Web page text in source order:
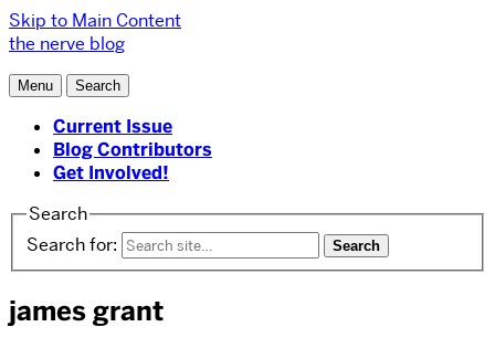
Skip to Main Content
the nerve blog
Menu Search
Current Issue
Blog Contributors
Get Involved!
Search
Search for:
james grant